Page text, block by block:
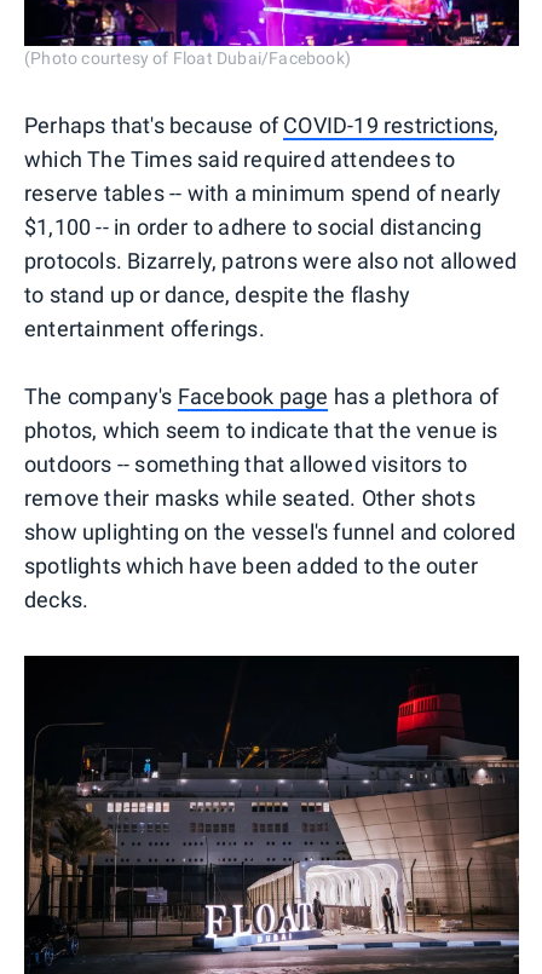
(Photo courtesy of Float Dubai/Facebook)
Perhaps that's because ofCOVID-19 restrictions,
which The Times said required attendees to
reserve tables -- with a minimum spend of nearly
$1,100 -- in order to adhere to social distancing
protocols. Bizarrely, patrons were also not allowed
to stand up or dance, despite the flashy
entertainment offerings.
The company's Facebook page has a plethora of
photos, which seem to indicate that the venue is
outdoors -- something that allowed visitors to
remove their masks while seated. Other shots
show uplighting on the vessel's funnel and colored
spotlights which have been added to the outer
decks.